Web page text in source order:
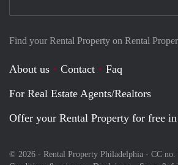
Find your Rental Property on Rental
About us Contact
Faq
For Real Estate Agents/Realtors
Offer your Rental Property for free
© 2026 - Rental Property Philadelphia - CC no.